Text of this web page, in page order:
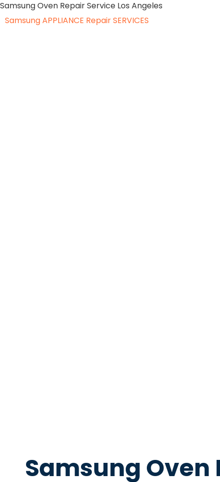
Samsung Oven Repair Service Los Angeles
Samsung APPLIANCE Repair SERVICES
Samsung Oven